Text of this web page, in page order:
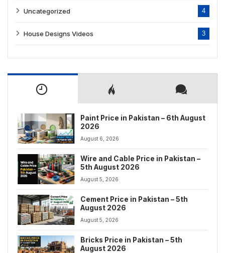
Uncategorized 4
House Designs Videos 3
Paint Price in Pakistan – 6th August
2026
August 6, 2026
Wire and Cable Price in Pakistan –
5th August 2026
August 5, 2026
Cement Price in Pakistan – 5th
August 2026
August 5, 2026
Bricks Price in Pakistan – 5th
August 2026